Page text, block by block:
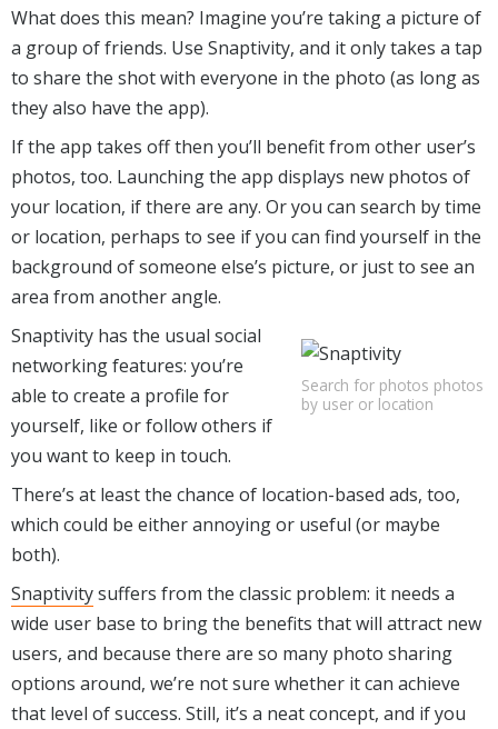
What does this mean? Imagine you’re taking a picture of
a group of friends. Use Snaptivity, and it only takes a tap
to share the shot with everyone in the photo (as long as
they also have the app).
If the app takes off then you’ll benefit from other user’s
photos, too. Launching the app displays new photos of
your location, if there are any. Or you can search by time
or location, perhaps to see if you can find yourself in the
background of someone else’s picture, or just to see an
area from another angle.
Search for photos photos
by user or location
Snaptivity has the usual social
networking features: you’re
able to create a profile for
yourself, like or follow others if
you want to keep in touch.
There’s at least the chance of location-based ads, too,
which could be either annoying or useful (or maybe
both).
Snaptivitysuffers from the classic problem: it needs a
wide user base to bring the benefits that will attract new
users, and because there are so many photo sharing
options around, we’re not sure whether it can achieve
that level of success. Still, it’s a neat concept, and if you